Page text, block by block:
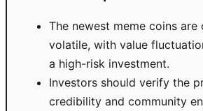
The newest meme coins
volatile, with value
a high-risk investment.
Investors should verify the
credibility and community